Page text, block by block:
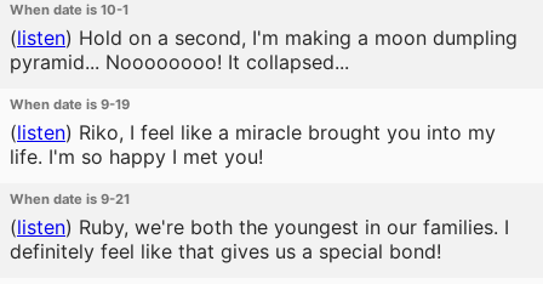
When date is 10-1
(listen) Hold on a second, I'm making a moon dumpling
pyramid... Noooooooo! It collapsed...
When date is 9-19
(listen) Riko, I feel like a miracle brought you into my
life. I'm so happy I met you!
When date is 9-21
(listen) Ruby, we're both the youngest in our families. I
definitely feel like that gives us a special bond!